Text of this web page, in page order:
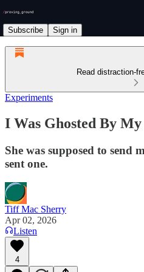
Subscribe Sign in
Read distraction-
Experiments
I Was Ghosted By
She was supposed to send
sent one.
Tiff Mac Sherry
Apr 02, 2026
Listen
4